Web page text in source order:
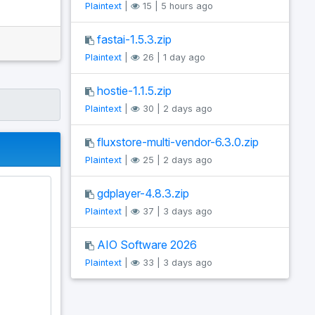
Plaintext 15 | 5 hours ago
fastai-1.5.3.zip
Plaintext 26 | 1 day ago
hostie-1.1.5.zip
Plaintext 30 | 2 days ago
fluxstore-multi-vendor-6.3.0.zip
Plaintext 25 | 2 days ago
gdplayer-4.8.3.zip
Plaintext 37 | 3 days ago
AIO Software 2026
Plaintext 33 | 3 days ago